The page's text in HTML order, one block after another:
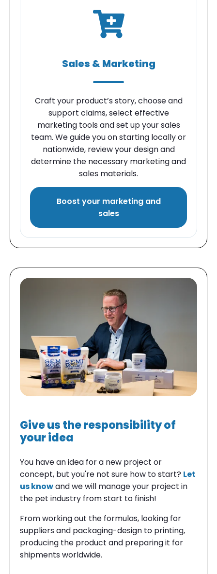
Sales & Marketing
Craft your product’s story, choose and
support claims, select effective
marketing tools and set up your sales
team. We guide you on starting locally or
nationwide, review your design and
determine the necessary marketing and
sales materials.
Boost your marketing and
sales
Give us the responsibility of
your idea
You have anidea for a new project or
concept, but you're not sure how to start? Let
us knowand we will manage your project in
the pet industry from start to finish!
From working out the formulas, looking for
suppliers and packaging-design to printing,
producing the product and preparing it for
shipments worldwide.